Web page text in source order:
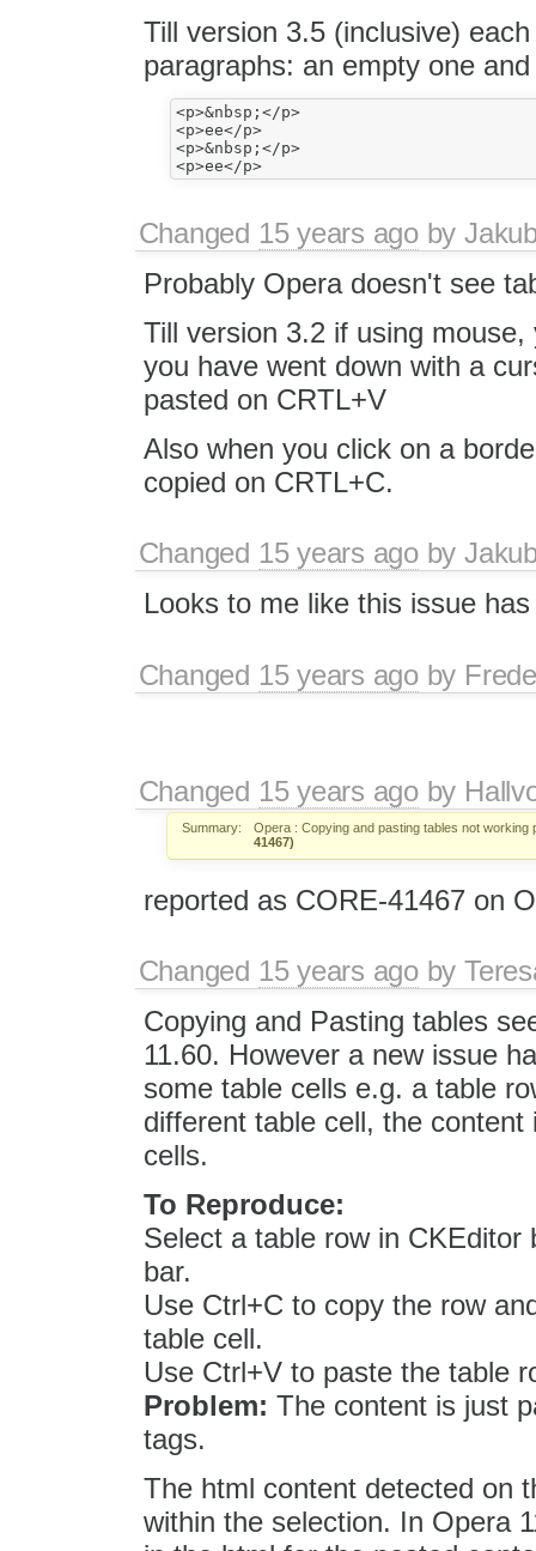
Till version 3.5 (inclusive)
paragraphs: an empty one
<p>&nbsp;</p>
<p>ee</p>
<p>&nbsp;</p>
<p>ee</p>
Changed 15 years agoby
Probably Opera doesn't see
Till version 3.2 if using
you have went down with a
pasted on CRTL+V
Also when you click on a
copied on CRTL+C.
Changed 15 years agoby
Looks to me like this issue
Changed 15 years agoby
Changed 15 years agoby
Summary:
Opera : Copying and pasting tables not working
41467)
reported as CORE-41467 on
Changed 15 years agoby
Copying and Pasting tables
11.60. However a new issue
some table cells e.g. a table
different table cell, the
cells.
To Reproduce:
Select a table row in
bar.
Use Ctrl+C to copy the row
table cell.
Use Ctrl+V to paste the table
Problem: The content is just
tags.
The html content detected on
within the selection. In Opera